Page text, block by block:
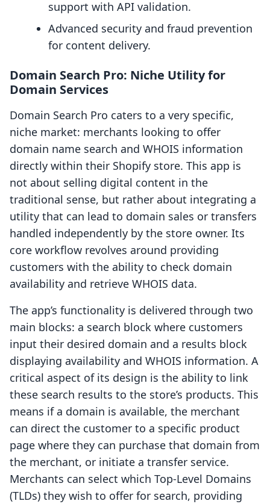
support with API validation.
Advanced security and fraud prevention
for content delivery.
Domain Search Pro: Niche Utility for
Domain Services
Domain Search Pro caters to a very specific,
niche market: merchants looking to offer
domain name search and WHOIS information
directly within their Shopify store. This app is
not about selling digital content in the
traditional sense, but rather about integrating a
utility that can lead to domain sales or transfers
handled independently by the store owner. Its
core workflow revolves around providing
customers with the ability to check domain
availability and retrieve WHOIS data.
The app’s functionality is delivered through two
main blocks: a search block where customers
input their desired domain and a results block
displaying availability and WHOIS information. A
critical aspect of its design is the ability to link
these search results to the store’s products. This
means if a domain is available, the merchant
can direct the customer to a specific product
page where they can purchase that domain from
the merchant, or initiate a transfer service.
Merchants can select which Top-Level Domains
(TLDs) they wish to offer for search, providing